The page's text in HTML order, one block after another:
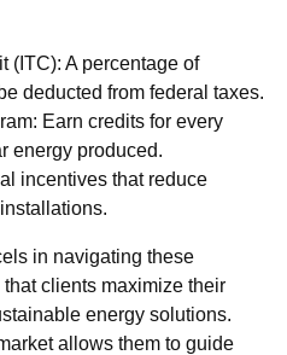
(ITC): A percentage of
deducted from federal taxes.
Earn credits for every
energy produced.
incentives that reduce
in navigating these
clients maximize their
energy solutions.
allows them to guide